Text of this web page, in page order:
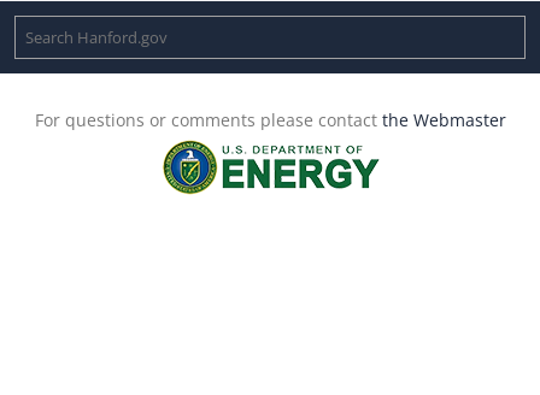
For questions or comments please contact the Webmaster